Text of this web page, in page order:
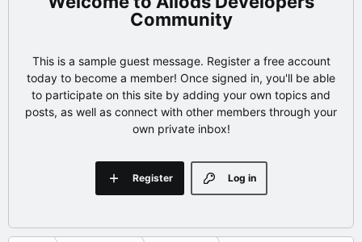
Community
This is a sample guest message. Register a free account
today to become a member! Once signed in, you'll be able
to participate on this site by adding your own topics and
posts, as well as connect with other members through your
own private inbox!
Log in
Register